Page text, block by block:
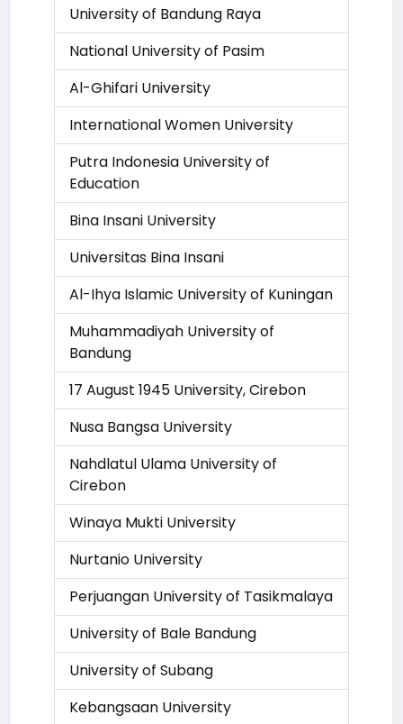
University of Bandung Raya
National University of Pasim
Al-Ghifari University
International Women University
Putra Indonesia University of
Education
Bina Insani University
Universitas Bina Insani
Al-Ihya Islamic University of Kuningan
Muhammadiyah University of
Bandung
17 August 1945 University, Cirebon
Nusa Bangsa University
Nahdlatul Ulama University of
Cirebon
Winaya Mukti University
Nurtanio University
Perjuangan University of Tasikmalaya
University of Bale Bandung
University of Subang
Kebangsaan University